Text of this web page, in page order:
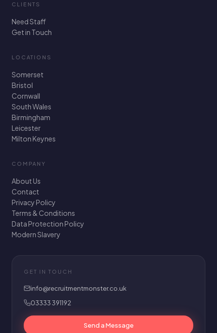
CLIENTS
Need Staff
Get in Touch
LOCATIONS
Somerset
Bristol
Cornwall
South Wales
Birmingham
Leicester
Milton Keynes
COMPANY
About Us
Contact
Privacy Policy
Terms & Conditions
Data Protection Policy
Modern Slavery
GET IN TOUCH
info@recruitmentmonster.co.uk
03333 391192
Send a Message